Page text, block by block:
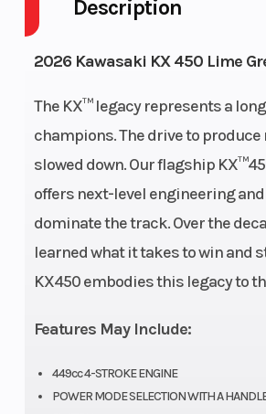
Description
2026 Kawasaki KX 450 Lime
The KX™ legacy represents a
champions. The drive to produce
slowed down. Our flagship
offers next-level engineering
dominate the track. Over the
learned what it takes to win and
KX450 embodies this legacy to
Features May Include:
449cc 4-STROKE ENGINE
POWER MODE SELECTION WITH A
Cycles
Stroke
Height 4.17
Type
Start
Type
Electric